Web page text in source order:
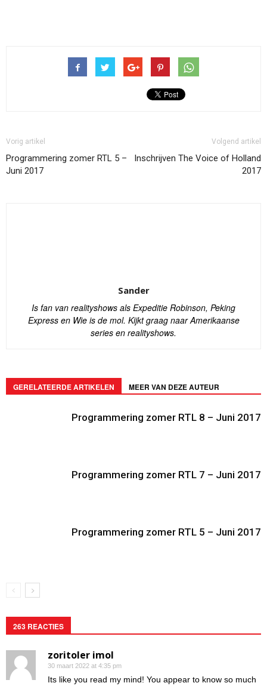
Vorig artikel
Programmering zomer RTL 5 –
Juni 2017
Volgend artikel
Inschrijven The Voice of Holland
2017
Sander
Is fan van realityshows als Expeditie Robinson, Peking
Express en Wie is de mol. Kijkt graag naar Amerikaanse
series en realityshows.
GERELATEERDE ARTIKELEN MEER VAN DEZE AUTEUR
Programmering zomer RTL 8 – Juni 2017
Programmering zomer RTL 7 – Juni 2017
Programmering zomer RTL 5 – Juni 2017
263 REACTIES
zoritoler imol
30 maart 2022 at 4:35 pm
Its like you read my mind! You appear to know so much